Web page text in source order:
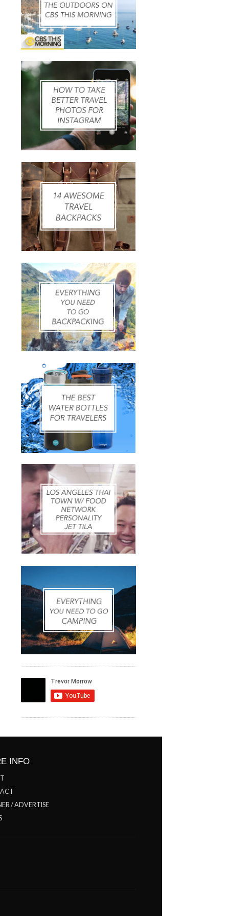
INFO
/ ADVERTISE